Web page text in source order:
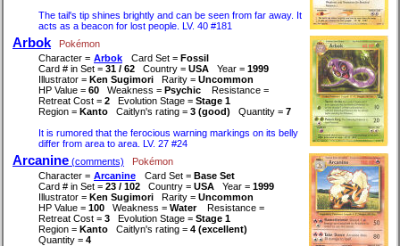
The tail's tip shines brightly and can be seen from far away. It
acts as a beacon for lost people. LV. 40 #181
Arbok
Pokémon
Character = Arbok Card Set = Fossil
Card # in Set = 31 / 62 Country = USA Year = 1999
Illustrator = Ken Sugimori Rarity = Uncommon
HP Value = 60 Weakness = Psychic
Resistance =
Retreat Cost = 2 Evolution Stage = Stage 1
Region = Kanto Caitlyn's rating = 3 (good) Quantity = 7
It is rumored that the ferocious warning markings on its belly
differ from area to area. LV. 27 #24
Arcanine (comments)
Pokémon
Character = Arcanine Card Set = Base Set
Card # in Set = 23 / 102 Country = USA Year = 1999
Illustrator = Ken Sugimori Rarity = Uncommon
HP Value = 100 Weakness = Water
Resistance =
Retreat Cost = 3 Evolution Stage = Stage 1
Region = Kanto Caitlyn's rating = 4 (excellent)
Quantity = 4